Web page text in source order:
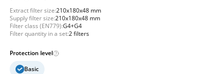
Extract filter size:210x180x48 mm
Supply filter size:210x180x48 mm
Filter class (EN779):G4+G4
Filter quantity in a set:2 filters
Protection level
Basic